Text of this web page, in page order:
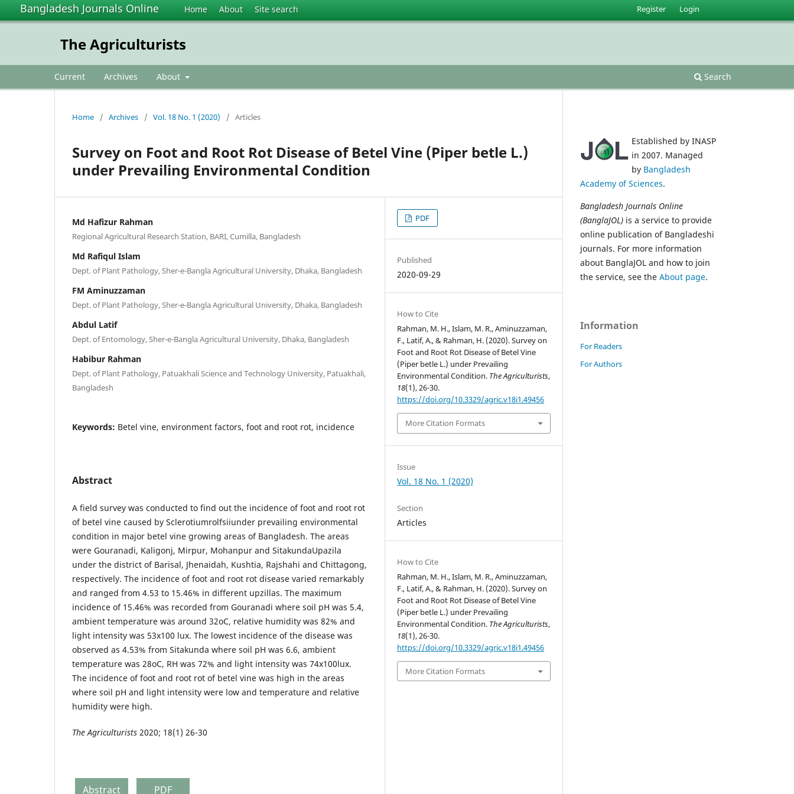
Bangladesh Journals Online Home About Site search
The Agriculturists
Current Archives About Search
Register Login
Home / Archives / Vol. 18 No. 1 (2020) / Articles
Survey on Foot and Root Rot Disease of Betel Vine (Piper betle L.)
under Prevailing Environmental Condition
Md Hafizur Rahman
Regional Agricultural Research Station, BARI, Cumilla, Bangladesh
Md Rafiqul Islam
Dept. of Plant Pathology, Sher-e-Bangla Agricultural University, Dhaka, Bangladesh
FM Aminuzzaman
Dept. of Plant Pathology, Sher-e-Bangla Agricultural University, Dhaka, Bangladesh
Abdul Latif
Dept. of Entomology, Sher-e-Bangla Agricultural University, Dhaka, Bangladesh
Habibur Rahman
Dept. of Plant Pathology, Patuakhali Science and Technology University, Patuakhali,
Bangladesh
Keywords: Betel vine, environment factors, foot and root rot, incidence
Abstract
A field survey was conducted to find out the incidence of foot and root rot
of betel vine caused by Sclerotiumrolfsiiunder prevailing environmental
condition in major betel vine growing areas of Bangladesh. The areas
were Gouranadi, Kaligonj, Mirpur, Mohanpur and SitakundaUpazila
under the district of Barisal, Jhenaidah, Kushtia, Rajshahi and Chittagong,
respectively. The incidence of foot and root rot disease varied remarkably
and ranged from 4.53 to 15.46% in different upzillas. The maximum
incidence of 15.46% was recorded from Gouranadi where soil pH was 5.4,
ambient temperature was around 32oC, relative humidity was 82% and
light intensity was 53x100 lux. The lowest incidence of the disease was
observed as 4.53% from Sitakunda where soil pH was 6.6, ambient
temperature was 28oC, RH was 72% and light intensity was 74x100lux.
The incidence of foot and root rot of betel vine was high in the areas
where soil pH and light intensity were low and temperature and relative
humidity were high.
The Agriculturists 2020; 18(1) 26-30
Abstract PDF
PDF
Published
2020-09-29
How to Cite
Rahman, M. H., Islam, M. R., Aminuzzaman,
F., Latif, A., & Rahman, H. (2020). Survey on
Foot and Root Rot Disease of Betel Vine
(Piper betle L.) under Prevailing
Environmental Condition. The Agriculturists,
18(1), 26-30.
https://doi.org/10.3329/agric.v18i1.49456
More Citation Formats
Issue
Vol. 18 No. 1 (2020)
Section
Articles
How to Cite
Rahman, M. H., Islam, M. R., Aminuzzaman,
F., Latif, A., & Rahman, H. (2020). Survey on
Foot and Root Rot Disease of Betel Vine
(Piper betle L.) under Prevailing
Environmental Condition. The Agriculturists,
18(1), 26-30.
https://doi.org/10.3329/agric.v18i1.49456
More Citation Formats
Established by INASP
in 2007. Managed
by Bangladesh
Academy of Sciences.
Bangladesh Journals Online
(BanglaJOL) is a service to provide
online publication of Bangladeshi
journals. For more information
about BanglaJOL and how to join
the service, see the About page.
Information
For Readers
For Authors